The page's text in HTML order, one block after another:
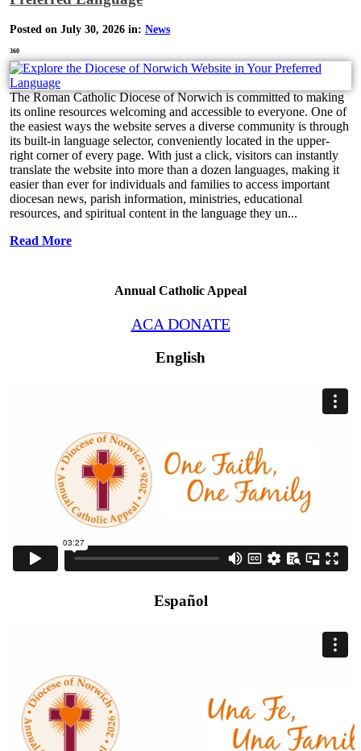
Posted on July 30, 2026 in: News
360
The Roman Catholic Diocese of Norwich is committed to making
its online resources welcoming and accessible to everyone. One of
the easiest ways the website serves a diverse community is through
its built-in language selector, conveniently located in the upper-
right corner of every page. With just a click, visitors can instantly
translate the website into more than a dozen languages, making it
easier than ever for individuals and families to access important
diocesan news, parish information, ministries, educational
resources, and spiritual content in the language they un...
Read More
Annual Catholic Appeal
ACA DONATE
English
Español